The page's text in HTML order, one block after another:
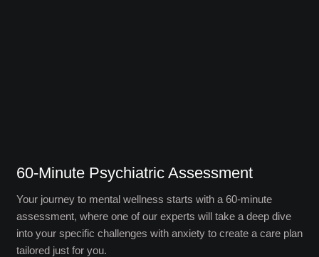
60-Minute Psychiatric Assessment
Your journey to mental wellness starts with a 60-minute
assessment, where one of our experts will take a deep dive
into your specific challenges with anxiety to create a care plan
tailored just for you.